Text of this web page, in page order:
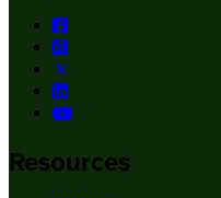
Resources